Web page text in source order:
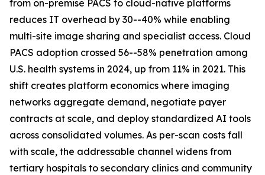
from on-premise PACS to cloud-native platforms
reduces IT overhead by 30--40% while enabling
multi-site image sharing and specialist access. Cloud
PACS adoption crossed 56--58% penetration among
U.S. health systems in 2024, up from 11% in 2021. This
shift creates platform economics where imaging
networks aggregate demand, negotiate payer
contracts at scale, and deploy standardized AI tools
across consolidated volumes. As per-scan costs fall
with scale, the addressable channel widens from
tertiary hospitals to secondary clinics and community